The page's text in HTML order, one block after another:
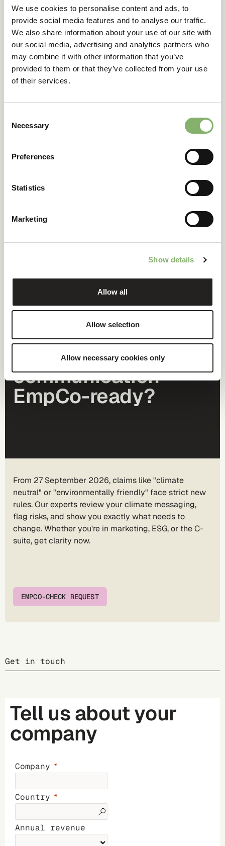
We use cookies to personalise content and ads, to
provide social media features and to analyse our traffic.
We also share information about your use of our site with
our social media, advertising and analytics partners who
may combine it with other information that you’ve
provided to them or that they’ve collected from your use
of their services.
Selection
Necessary
Preferences
Statistics
Marketing
Show details
Allow all
Allow selection
Allow necessary cookies only
calculated footprint.
Ideal for e-commerce, retail, or configurable products, this
model makes climate-conscious choices visible at the
point of purchase.
This flexible model makes it easy to:
Integrate climate action into your product offering
Automate the process with API integration for
seamless scaling
Is your climate
communication
EmpCo-ready?
From 27 September 2026, claims like "climate
neutral" or "environmentally friendly" face strict new
rules. Our experts review your climate messaging,
flag risks, and show you exactly what needs to
change. Whether you're in marketing, ESG, or the C-
suite, get clarity now.
EMPCO-CHECK REQUEST
Get in touch
Tell us about your
company
Company
Country
Annual revenue